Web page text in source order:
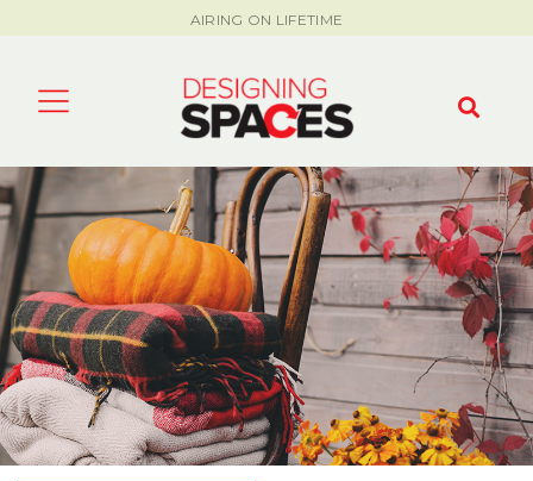
AIRING ON LIFETIME